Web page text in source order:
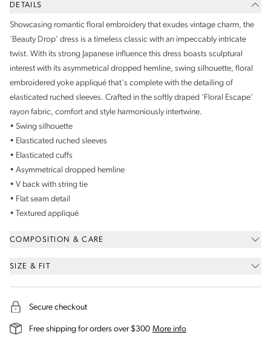
DETAILS
Showcasing romantic floral embroidery that exudes vintage charm, the
‘Beauty Drop’ dress is a timeless classic with an impeccably intricate
twist. With its strong Japanese influence this dress boasts sculptural
interest with its asymmetrical dropped hemline, swing silhouette, floral
embroidered yoke appliqué that's complete with the detailing of
elasticated ruched sleeves. Crafted in the softly draped ‘Floral Escape’
rayon fabric, comfort and style harmoniously intertwine.
• Swing silhouette
• Elasticated ruched sleeves
• Elasticated cuffs
• Asymmetrical dropped hemline
• V back with string tie
• Flat seam detail
• Textured appliqué
COMPOSITION & CARE
SIZE & FIT
Secure checkout
Free shipping for orders over $300 More infoon our shipping and